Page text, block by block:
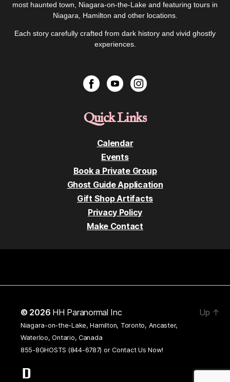
most haunted town, Niagara-on-the-Lake and featuring tours in
Niagara, Hamilton and other locations.
Each story carefully crafted from dark history and vivid ghostly
experiences.
Quick Links
Calendar
Events
Book a Private Group
Ghost Guide Application
Gift Shop Artifacts
Privacy Policy
Make Contact
© 2026 HH Paranormal Inc
Niagara-on-the-Lake, Hamilton, Toronto, Ancaster,
Waterloo, Ontario, Canada
855-8GHOSTS (844-6787) orContact Us Now!
Up ↑